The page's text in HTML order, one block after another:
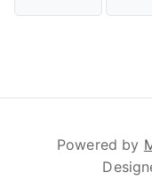
Powered by